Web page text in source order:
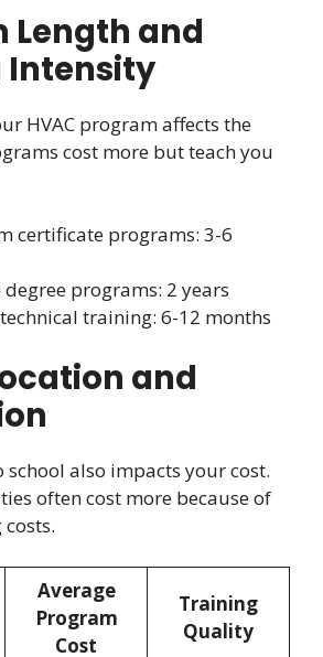
Length and
Intensity
HVAC program affects the
cost more but teach you
certificate programs: 3-6
degree programs: 2 years
training: 6-12 months
and
school also impacts your cost.
often cost more because of
Average
Program
Cost
Training
Quality